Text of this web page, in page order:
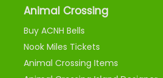
Animal Crossing
Buy ACNH Bells
Nook Miles Tickets
Animal Crossing Items